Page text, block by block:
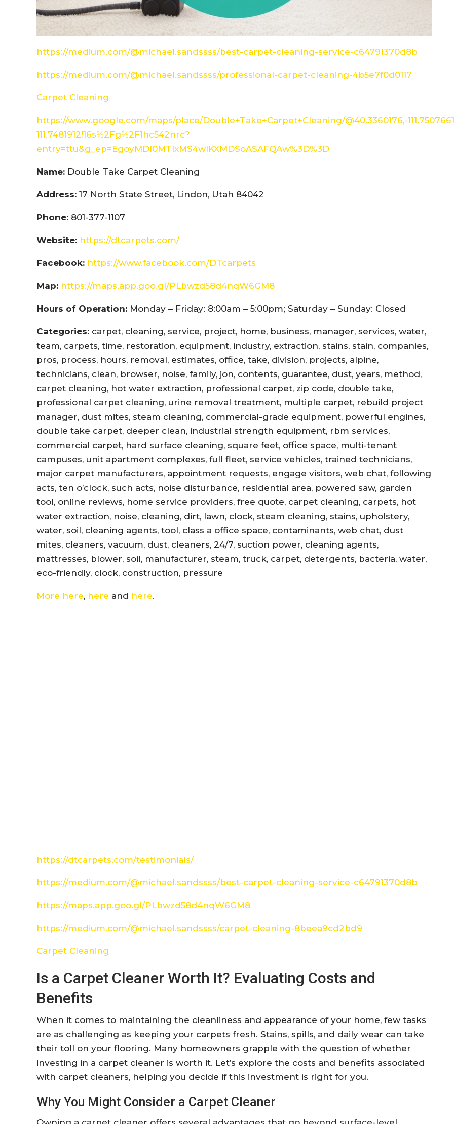
https://medium.com/@michael.sandssss/best-carpet-cleaning-service-c64791370d8b
https://medium.com/@michael.sandssss/professional-carpet-cleaning-4b5e7f0d0117
Carpet Cleaning
https://www.google.com/maps/place/Double+Take+Carpet+Cleaning/@40.3360176,-
111.7481912!16s%2Fg%2F1hc542nrc?
entry=ttu&g_ep=EgoyMDI0MTIxMS4wIKXMDSoASAFQAw%3D%3D
Name: Double Take Carpet Cleaning
Address: 17 North State Street, Lindon, Utah 84042
Phone: 801-377-1107
Website: https://dtcarpets.com/
Facebook: https://www.facebook.com/DTcarpets
Map: https://maps.app.goo.gl/PLbwzd58d4nqW6GM8
Hours of Operation: Monday – Friday: 8:00am – 5:00pm; Saturday – Sunday: Closed
Categories: carpet, cleaning, service, project, home, business, manager, services, water,
team, carpets, time, restoration, equipment, industry, extraction, stains, stain, companies,
pros, process, hours, removal, estimates, office, take, division, projects, alpine,
technicians, clean, browser, noise, family, jon, contents, guarantee, dust, years, method,
carpet cleaning, hot water extraction, professional carpet, zip code, double take,
professional carpet cleaning, urine removal treatment, multiple carpet, rebuild project
manager, dust mites, steam cleaning, commercial-grade equipment, powerful engines,
double take carpet, deeper clean, industrial strength equipment, rbm services,
commercial carpet, hard surface cleaning, square feet, office space, multi-tenant
campuses, unit apartment complexes, full fleet, service vehicles, trained technicians,
major carpet manufacturers, appointment requests, engage visitors, web chat, following
acts, ten o’clock, such acts, noise disturbance, residential area, powered saw, garden
tool, online reviews, home service providers, free quote, carpet cleaning, carpets, hot
water extraction, noise, cleaning, dirt, lawn, clock, steam cleaning, stains, upholstery,
water, soil, cleaning agents, tool, class a office space, contaminants, web chat, dust
mites, cleaners, vacuum, dust, cleaners, 24/7, suction power, cleaning agents,
mattresses, blower, soil, manufacturer, steam, truck, carpet, detergents, bacteria, water,
eco-friendly, clock, construction, pressure
More here, here and here.
https://dtcarpets.com/testimonials/
https://medium.com/@michael.sandssss/best-carpet-cleaning-service-c64791370d8b
https://maps.app.goo.gl/PLbwzd58d4nqW6GM8
https://medium.com/@michael.sandssss/carpet-cleaning-8beea9cd2bd9
Carpet Cleaning
Is a Carpet Cleaner Worth It? Evaluating Costs and
Benefits
When it comes to maintaining the cleanliness and appearance of your home, few tasks
are as challenging as keeping your carpets fresh. Stains, spills, and daily wear can take
their toll on your flooring. Many homeowners grapple with the question of whether
investing in a carpet cleaner is worth it. Let’s explore the costs and benefits associated
with carpet cleaners, helping you decide if this investment is right for you.
Why You Might Consider a Carpet Cleaner